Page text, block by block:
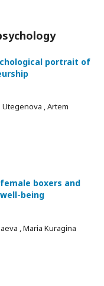
portrait of
Utegenova , Artem
boxers and
being
, Maria Kuragina